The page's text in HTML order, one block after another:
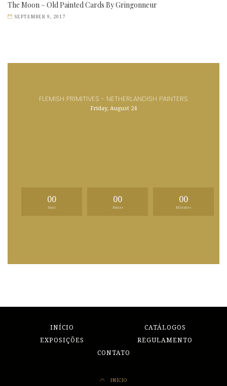
The Moon – Old Painted Cards By Gringonneur
SEPTEMBER 9, 2017
FLEMISH PRIMITIVES - NETHERLANDISH PAINTERS
Friday, August 24
00
Days
00
Hours
00
Minutes
INÍCIO
CATÁLOGOS
EXPOSIÇÕES
REGULAMENTO
CONTATO
INÍCIO